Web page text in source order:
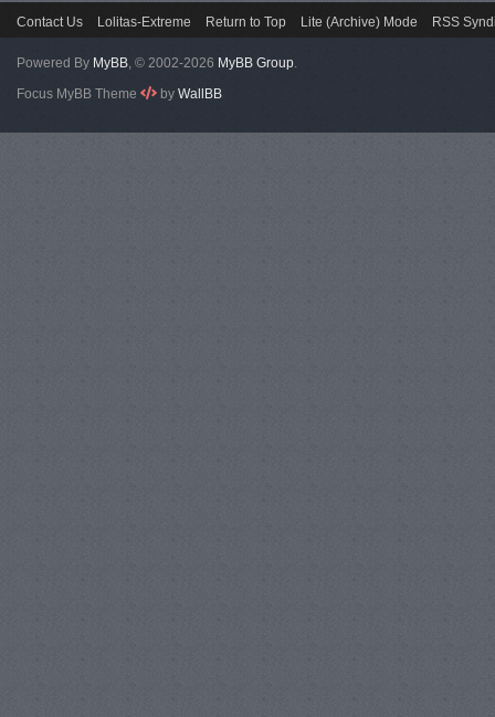
Contact Us Lolitas-Extreme Return to Top Lite (Archive) Mode RSS
Powered By MyBB, © 2002-2026 MyBB Group.
Focus MyBB Theme
by WallBB